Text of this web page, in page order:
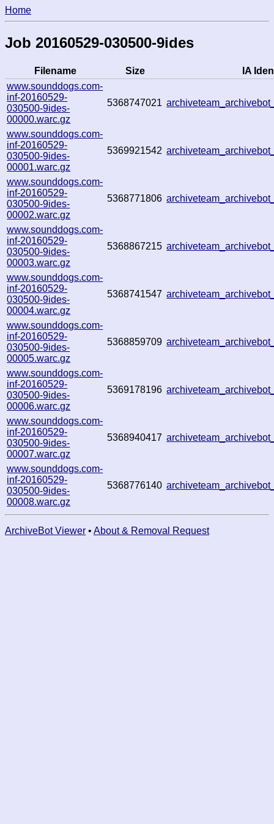
Home
Job 20160529-030500-9ides
Filename Size
IA
www.sounddogs.com-
inf-20160529-
030500-9ides-
00000.warc.gz
5368747021
www.sounddogs.com-
inf-20160529-
030500-9ides-
00001.warc.gz
5369921542
www.sounddogs.com-
inf-20160529-
030500-9ides-
00002.warc.gz
5368771806
www.sounddogs.com-
inf-20160529-
030500-9ides-
00003.warc.gz
5368867215
www.sounddogs.com-
inf-20160529-
030500-9ides-
00004.warc.gz
5368741547
www.sounddogs.com-
inf-20160529-
030500-9ides-
00005.warc.gz
5368859709
www.sounddogs.com-
inf-20160529-
030500-9ides-
00006.warc.gz
5369178196
www.sounddogs.com-
inf-20160529-
030500-9ides-
00007.warc.gz
5368940417
www.sounddogs.com-
inf-20160529-
030500-9ides-
00008.warc.gz
5368776140
ArchiveBot Viewer • About & Removal Request